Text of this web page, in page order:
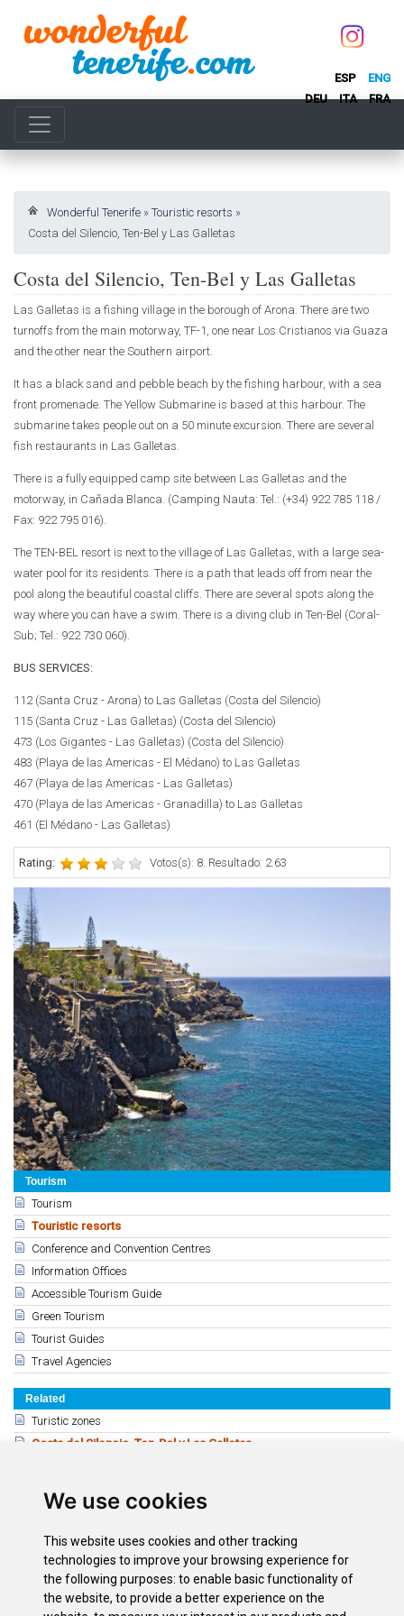
We use cookies
This website uses cookies and other tracking
technologies to improve your browsing experience for
the following purposes: to enable basic functionality of
the website, to provide a better experience on the
ESP
ENG
DEU
ITA FRA
Wonderful Tenerife » Touristic resorts »
Costa del Silencio, Ten-Bel y Las Galletas
Tourism
Tourism
Touristic resorts
Conference and Convention Centres
Information Offices
Accessible Tourism Guide
Green Tourism
Tourist Guides
Travel Agencies
Related
Turistic zones
Costa del Silencio, Ten-Bel y Las Galletas
Los Gigantes y Puerto de Santiago
Las Caletillas y la Candelaria
El Médano
Puerto de la Cruz
Santa Cruz de Tenerife
Costa del Silencio, Ten-Bel y Las Galletas
Las Galletas is a fishing village in the borough of Arona. There are two
turnoffs from the main motorway, TF-1, one near Los Cristianos via Guaza
and the other near the Southern airport.
It has a black sand and pebble beach by the fishing harbour, with a sea
front promenade. The Yellow Submarine is based at this harbour. The
submarine takes people out on a 50 minute excursion. There are several
fish restaurants in Las Galletas.
There is a fully equipped camp site between Las Galletas and the
motorway, in Cañada Blanca. (Camping Nauta: Tel.: (+34) 922 785 118 /
Fax: 922 795 016).
The TEN-BEL resort is next to the village of Las Galletas, with a large sea-
water pool for its residents. There is a path that leads off from near the
pool along the beautiful coastal cliffs. There are several spots along the
way where you can have a swim. There is a diving club in Ten-Bel (Coral-
Sub; Tel.: 922 730 060).
BUS SERVICES:
112 (Santa Cruz - Arona) to Las Galletas (Costa del Silencio)
115 (Santa Cruz - Las Galletas) (Costa del Silencio)
473 (Los Gigantes - Las Galletas) (Costa del Silencio)
483 (Playa de las Americas - El Médano) to Las Galletas
467 (Playa de las Americas - Las Galletas)
470 (Playa de las Americas - Granadilla) to Las Galletas
461 (El Médano - Las Galletas)
Rating: Votos(s): 8. Resultado: 2.63